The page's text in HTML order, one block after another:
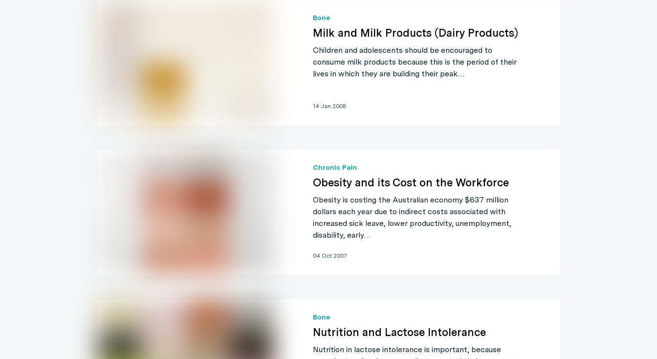
Bone
14 Jan 2008
Milk and Milk Products (Dairy Products)
Children and adolescents should be encouraged to
consume milk products because this is the period of their
lives in which they are building their peak…
Chronic Pain
04 Oct 2007
Obesity and its Cost on the Workforce
Obesity is costing the Australian economy $637 million
dollars each year due to indirect costs associated with
increased sick leave, lower productivity, unemployment,
disability, early…
Bone
Nutrition and Lactose Intolerance
Nutrition in lactose intolerance is important, because